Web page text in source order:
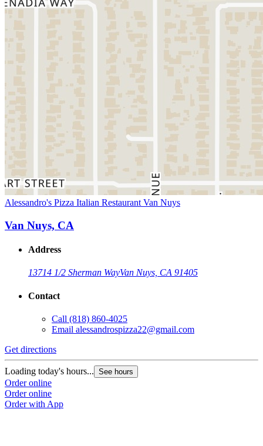
Alessandro's Pizza Italian Restaurant Van Nuys
Van Nuys, CA
Address
13714 1/2 Sherman WayVan Nuys, CA 91405
Contact
Call (818) 860-4025
Email alessandrospizza22@gmail.com
Get directions
Loading today's hours... See hours
Order online
Order online
Order with App